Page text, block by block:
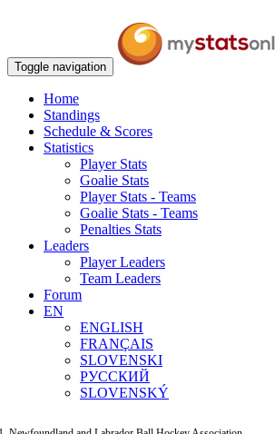
Toggle navigation
Home
Standings
Schedule & Scores
Statistics
Player Stats
Goalie Stats
Player Stats - Teams
Goalie Stats - Teams
Penalties Stats
Leaders
Player Leaders
Team Leaders
Forum
EN
ENGLISH
FRANÇAIS
SLOVENSKI
РУССКИЙ
SLOVENSKÝ